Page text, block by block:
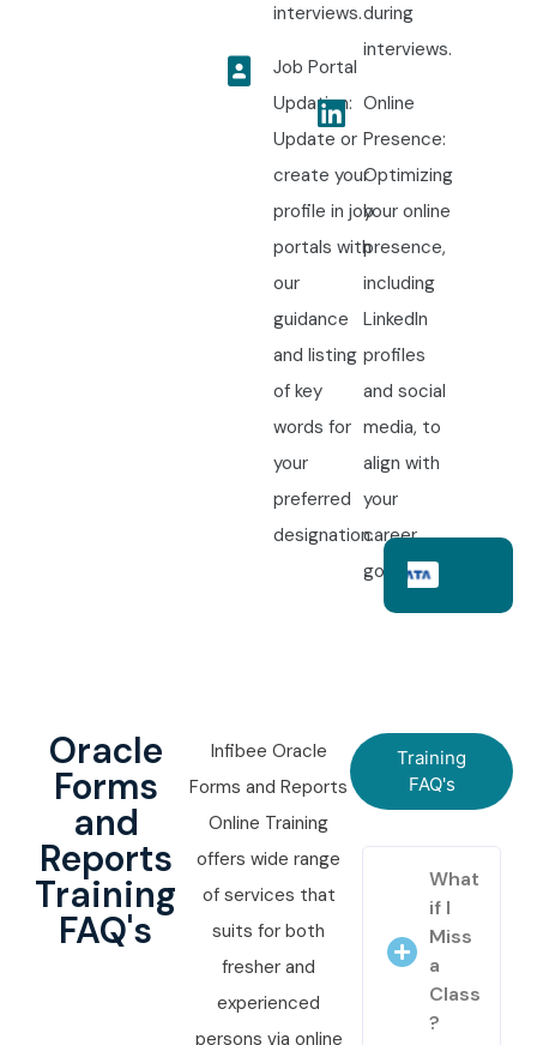
interviews.
Job Portal
Updation:
Update or
create your
profile in job
portals with
our
guidance
and listing
of key
words for
your
preferred
designation.
during
interviews.
Online
Presence:
Optimizing
your online
presence,
including
LinkedIn
profiles
and social
media, to
align with
your
career
goals.
Oracle
Forms
and
Reports
Training
FAQ's
Infibee Oracle
Forms and Reports
Online Training
offers wide range
of services that
suits for both
fresher and
experienced
persons via online
Training
FAQ's
What
if I
Miss
a
Class
?